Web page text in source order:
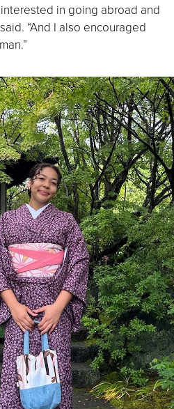
in going abroad and
“And I also encouraged